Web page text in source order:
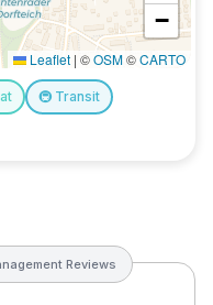
−
Leaflet | ©OSM©CARTO
🚇 Transit
Reviews